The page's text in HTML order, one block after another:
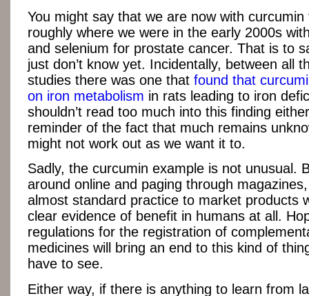
You might say that we are now with
roughly where we were in the early 2000s
and selenium for prostate cancer. That is to
just don’t know yet. Incidentally, between all
studies there was one that found that
on iron metabolism in rats leading to iron
shouldn’t read too much into this finding
reminder of the fact that much remains
might not work out as we want it to.
Sadly, the curcumin example is not unusual.
around online and paging through
almost standard practice to market products
clear evidence of benefit in humans at all.
regulations for the registration of
medicines will bring an end to this kind of
have to see.
Either way, if there is anything to learn from